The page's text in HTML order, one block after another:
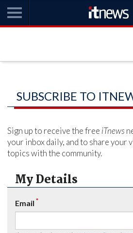
SUBSCRIBE TO
Sign up to receive the free iTnews
your inbox daily, and to share your
topics with the community.
My Details
Email *